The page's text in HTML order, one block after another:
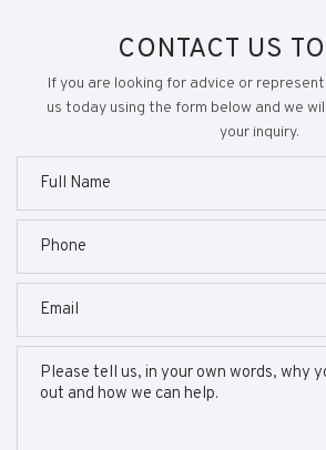
CONTACT US
If you are looking for advice or
us today using the form below and we
your inquiry.